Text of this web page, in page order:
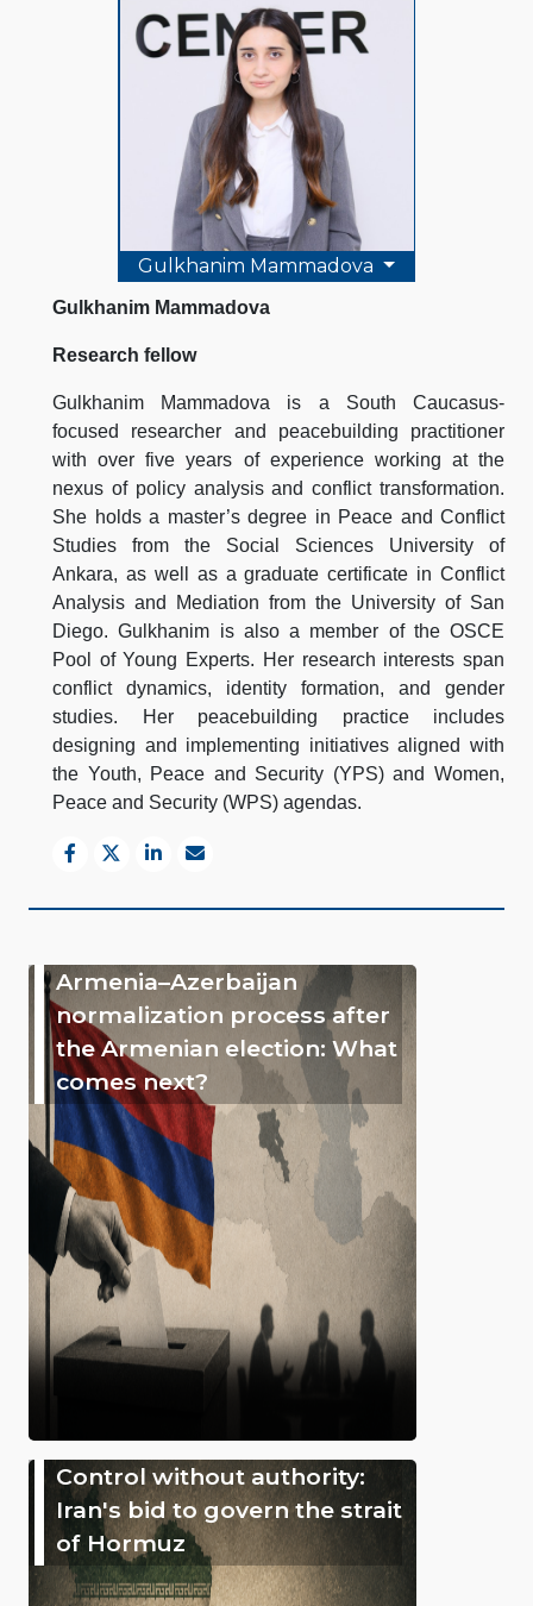
Gulkhanim Mammadova
Gulkhanim Mammadova
Research fellow
Gulkhanim Mammadova is a South Caucasus-
focused researcher and peacebuilding practitioner
with over five years of experience working at the
nexus of policy analysis and conflict transformation.
She holds a master’s degree in Peace and Conflict
Studies from the Social Sciences University of
Ankara, as well as a graduate certificate in Conflict
Analysis and Mediation from the University of San
Diego. Gulkhanim is also a member of the OSCE
Pool of Young Experts. Her research interests span
conflict dynamics, identity formation, and gender
studies. Her peacebuilding practice includes
designing and implementing initiatives aligned with
the Youth, Peace and Security (YPS) and Women,
Peace and Security (WPS) agendas.
Armenia–Azerbaijan
normalization process after
the Armenian election: What
comes next?
Control without authority:
Iran's bid to govern the strait
of Hormuz